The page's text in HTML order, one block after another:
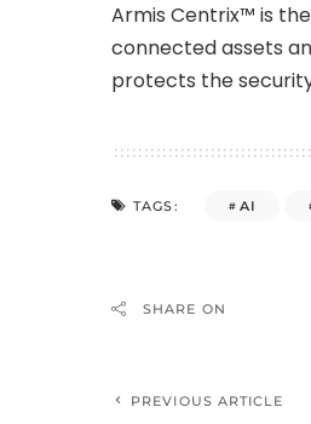
Armis Centrix™ is
connected assets
protects the
TAGS: AI
SHARE ON
PREVIOUS ARTICLE